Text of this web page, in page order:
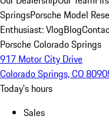
SpringsPorsche Model
Enthusiast: VlogBlog
Porsche Colorado Springs
917 Motor City Drive
Colorado Springs, CO
Today's hours
Sales